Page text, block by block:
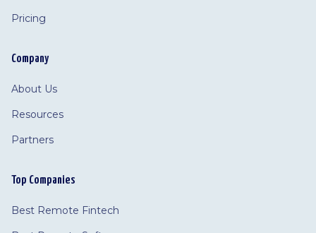
Pricing
Company
About Us
Resources
Partners
Top Companies
Best Remote Fintech